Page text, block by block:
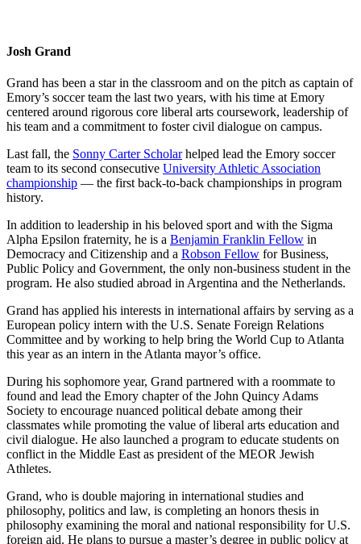
Josh Grand
Grand has been a star in the classroom and on the pitch as captain of
Emory’s soccer team the last two years, with his time at Emory
centered around rigorous core liberal arts coursework, leadership of
his team and a commitment to foster civil dialogue on campus.
Last fall, the Sonny Carter Scholarhelped lead the Emory soccer
team to its second consecutive University Athletic Association
championship — the first back-to-back championships in program
history.
In addition to leadership in his beloved sport and with the Sigma
Alpha Epsilon fraternity, he is a Benjamin Franklin Fellow in
Democracy and Citizenship and a Robson Fellow for Business,
Public Policy and Government, the only non-business student in the
program. He also studied abroad in Argentina and the Netherlands.
Grand has applied his interests in international affairs by serving as a
European policy intern with the U.S. Senate Foreign Relations
Committee and by working to help bring the World Cup to Atlanta
this year as an intern in the Atlanta mayor’s office.
During his sophomore year, Grand partnered with a roommate to
found and lead the Emory chapter of the John Quincy Adams
Society to encourage nuanced political debate among their
classmates while promoting the value of liberal arts education and
civil dialogue. He also launched a program to educate students on
conflict in the Middle East as president of the MEOR Jewish
Athletes.
Grand, who is double majoring in international studies and
philosophy, politics and law, is completing an honors thesis in
philosophy examining the moral and national responsibility for U.S.
foreign aid. He plans to pursue a master’s degree in public policy at